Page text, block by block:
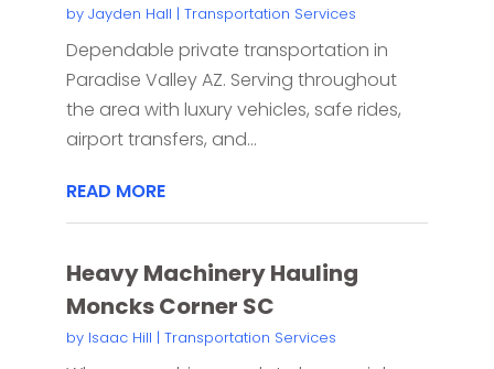
by Jayden Hall | Transportation Services
Dependable private transportation in
Paradise Valley AZ. Serving throughout
the area with luxury vehicles, safe rides,
airport transfers, and...
READ MORE
Heavy Machinery Hauling
Moncks Corner SC
by Isaac Hill | Transportation Services